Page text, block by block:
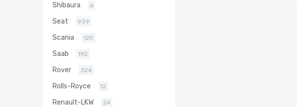
Shibaura 6
Seat 939
Scania 120
Saab 192
Rover 324
Rolls-Royce 12
Renault-LKW 24